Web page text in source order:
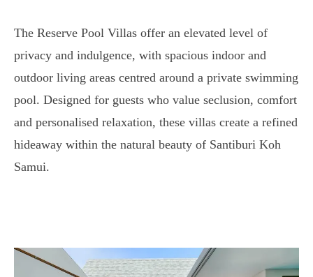
The Reserve Pool Villas offer an elevated level of
privacy and indulgence, with spacious indoor and
outdoor living areas centred around a private swimming
pool. Designed for guests who value seclusion, comfort
and personalised relaxation, these villas create a refined
hideaway within the natural beauty of Santiburi Koh
Samui.